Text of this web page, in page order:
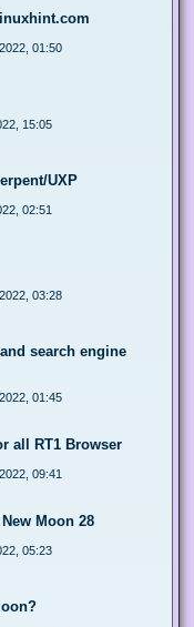
01:50
15:05
UXP
02:51
03:28
search engine
01:45
all RT1 Browser
09:41
Moon 28
05:23